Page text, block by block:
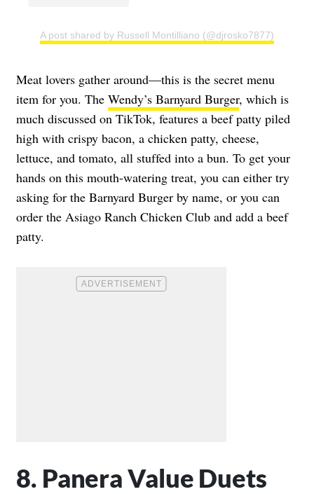
A post shared by Russell Montilliano (@djrosko7877)
Meat lovers gather around—this is the secret menu
item for you. The Wendy’s Barnyard Burger, which is
much discussed on TikTok, features a beef patty piled
high with crispy bacon, a chicken patty, cheese,
lettuce, and tomato, all stuffed into a bun. To get your
hands on this mouth-watering treat, you can either try
asking for the Barnyard Burger by name, or you can
order the Asiago Ranch Chicken Club and add a beef
patty.
8. Panera Value Duets